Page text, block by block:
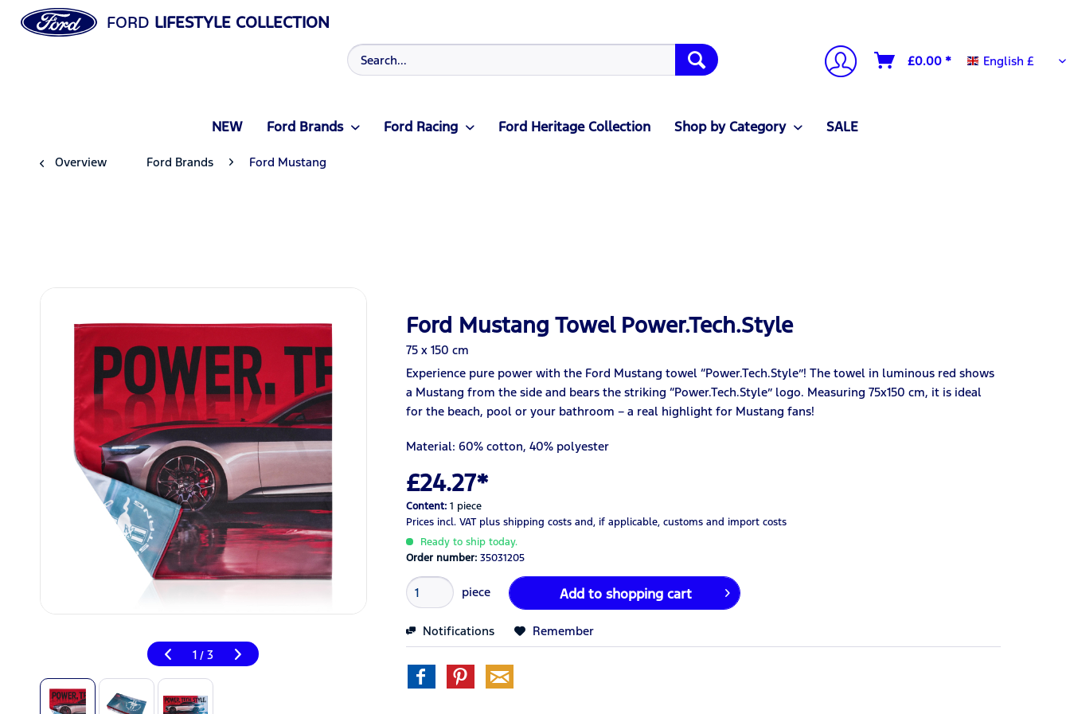
FORD LIFESTYLE COLLECTION
£0.00 * English £
English £
NEW Ford Brands Ford Racing Ford Heritage Collection Shop by Category SALE
Overview Ford Brands Ford Mustang
1 / 3
Ford Mustang Towel Power.Tech.Style
75 x 150 cm
Experience pure power with the Ford Mustang towel “Power.Tech.Style”! The towel in luminous red shows
a Mustang from the side and bears the striking “Power.Tech.Style” logo. Measuring 75x150 cm, it is ideal
for the beach, pool or your bathroom – a real highlight for Mustang fans!
Material: 60% cotton, 40% polyester
£24.27*
Content:1 piece
Prices incl. VAT plus shipping costs and, if applicable, customs and import costs
Ready to ship today.
Order number:35031205
piece Add to shopping cart
Notifications Remember